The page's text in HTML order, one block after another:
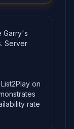
Garry's
Server
on
rate